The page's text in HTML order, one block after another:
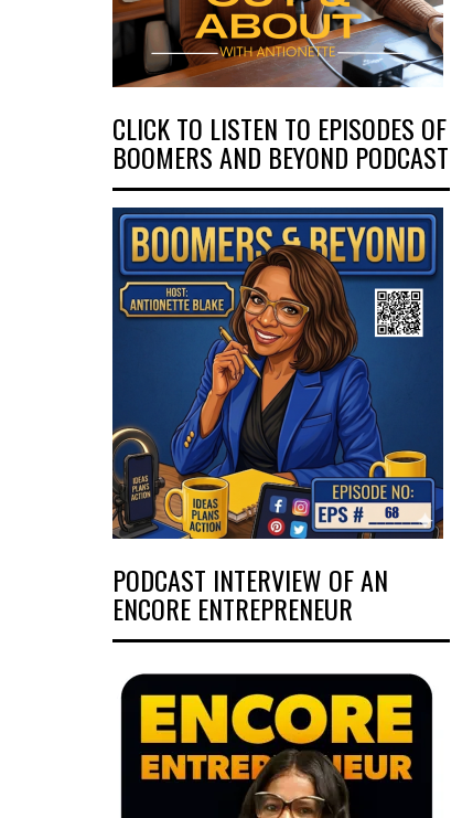
CLICK TO LISTEN TO EPISODES OF
BOOMERS AND BEYOND PODCAST
PODCAST INTERVIEW OF AN
ENCORE ENTREPRENEUR